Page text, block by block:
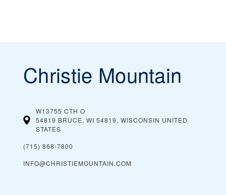
Christie Mountain
W13755 CTH O
54819 BRUCE, WI 54819, WISCONSIN UNITED
STATES
(715) 868-7800
INFO@CHRISTIEMOUNTAIN.COM